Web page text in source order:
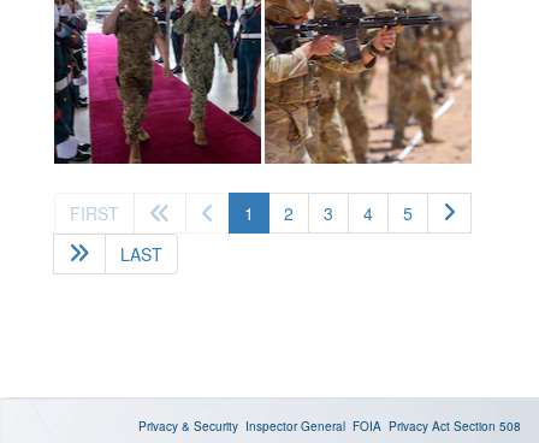
FIRST 1 (current)
2 3 4
5
LAST
Privacy & Security Inspector General FOIA Privacy Act Section 508